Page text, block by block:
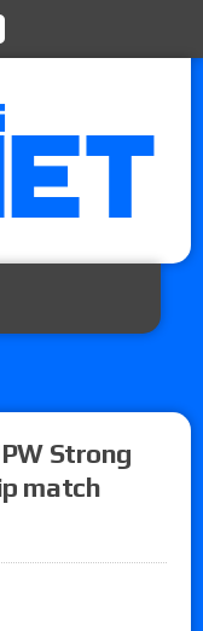
Strong
match